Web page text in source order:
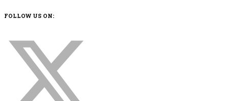
FOLLOW US ON: